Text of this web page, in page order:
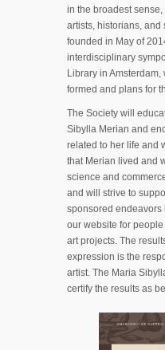
in the broadest
artists, historians, and
founded in May of
interdisciplinary
Library in
formed and plans for
The Society will
Sibylla Merian and
related to her life and
that Merian lived and
science and
and will strive to
sponsored endeavors
our website for
art projects. The
expression is the
artist. The Maria
certify the results as